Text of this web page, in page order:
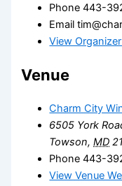
Phone443-
Email
View
Venue
Charm City
6505 York
Towson, MD
Phone 443-
View Venue